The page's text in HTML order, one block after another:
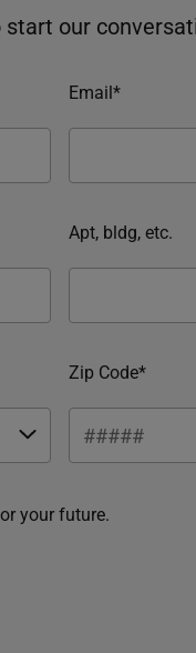
our
Email*
Apt, bldg, etc.
Zip Code*
your future.